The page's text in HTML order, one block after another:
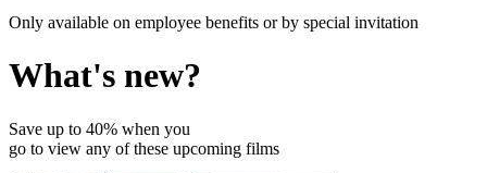
Only available on employee benefits or by special invitation
What's new?
Save up to 40% when you
go to view any of these upcoming films